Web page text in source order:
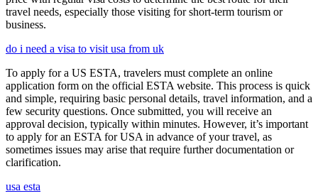
travel needs, especially those visiting for short-term tourism or
business.
do i need a visa to visit usa from uk
To apply for a US ESTA, travelers must complete an online
application form on the official ESTA website. This process is quick
and simple, requiring basic personal details, travel information, and a
few security questions. Once submitted, you will receive an
approval decision, typically within minutes. However, it’s important
to apply for an ESTA for USA in advance of your travel, as
sometimes issues may arise that require further documentation or
clarification.
usa esta